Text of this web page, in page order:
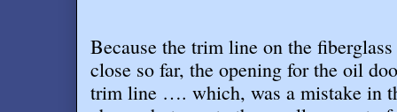
Because the trim line on the
close so far, the opening for the oil
trim line …. which, was a mistake in